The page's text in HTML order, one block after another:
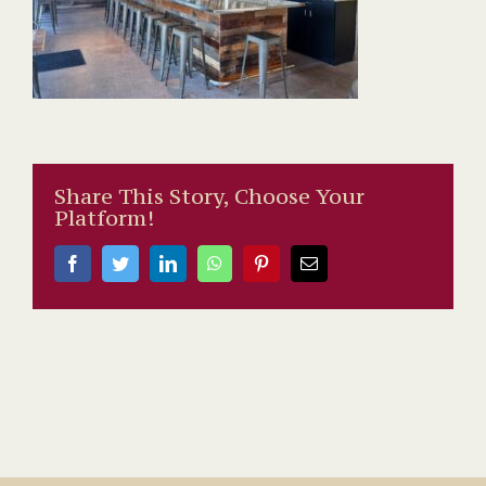
Share This Story, Choose Your
Platform!
FacebookTwitterLinkedInWhatsAppPinterestEmail